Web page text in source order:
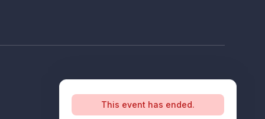
This event has ended.